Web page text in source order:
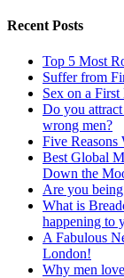
Recent Posts
Top 5 Most
Suffer from
Sex on a
Do you
wrong men?
Five
Best Global
Down the
Are you
What is
happening to
A Fabulous
London!
Why men